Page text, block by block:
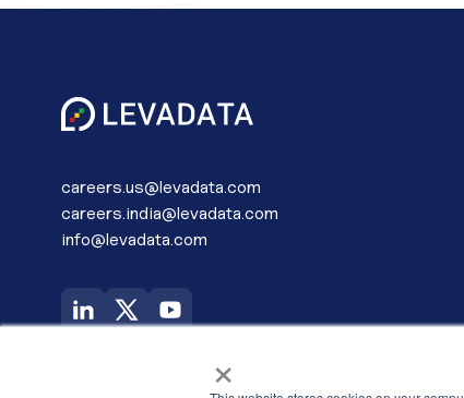
×
careers.us@levadata.com
careers.india@levadata.com
info@levadata.com
6200 Stoneridge Mall Road Corporate